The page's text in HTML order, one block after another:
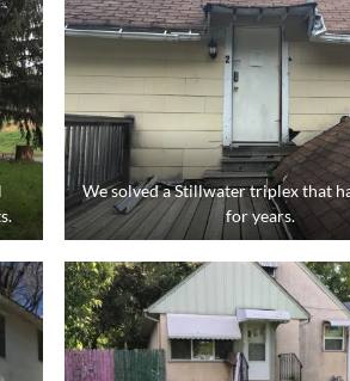
We solved a Stillwater triplex that
for years.